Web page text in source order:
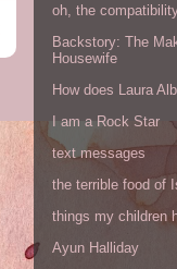
oh, the
Backstory: The
Housewife
How does Laura
I am a Rock Star
text messages
the terrible food of
things my children
Ayun Halliday